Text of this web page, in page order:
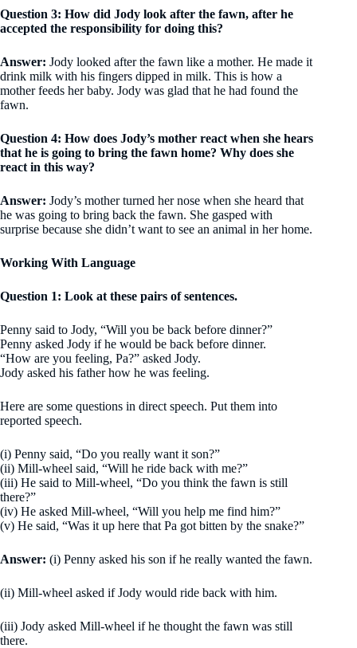
Question 3: How did Jody look after the fawn, after he
accepted the responsibility for doing this?
Answer: Jody looked after the fawn like a mother. He made it
drink milk with his fingers dipped in milk. This is how a
mother feeds her baby. Jody was glad that he had found the
fawn.
Question 4: How does Jody’s mother react when she hears
that he is going to bring the fawn home? Why does she
react in this way?
Answer: Jody’s mother turned her nose when she heard that
he was going to bring back the fawn. She gasped with
surprise because she didn’t want to see an animal in her home.
Working With Language
Question 1: Look at these pairs of sentences.
Penny said to Jody, “Will you be back before dinner?”
Penny asked Jody if he would be back before dinner.
“How are you feeling, Pa?” asked Jody.
Jody asked his father how he was feeling.
Here are some questions in direct speech. Put them into
reported speech.
(i) Penny said, “Do you really want it son?”
(ii) Mill-wheel said, “Will he ride back with me?”
(iii) He said to Mill-wheel, “Do you think the fawn is still
there?”
(iv) He asked Mill-wheel, “Will you help me find him?”
(v) He said, “Was it up here that Pa got bitten by the snake?”
Answer: (i) Penny asked his son if he really wanted the fawn.
(ii) Mill-wheel asked if Jody would ride back with him.
(iii) Jody asked Mill-wheel if he thought the fawn was still
there.